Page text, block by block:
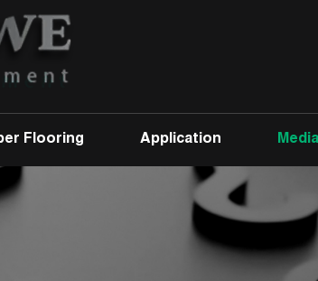
Flooring Application Media